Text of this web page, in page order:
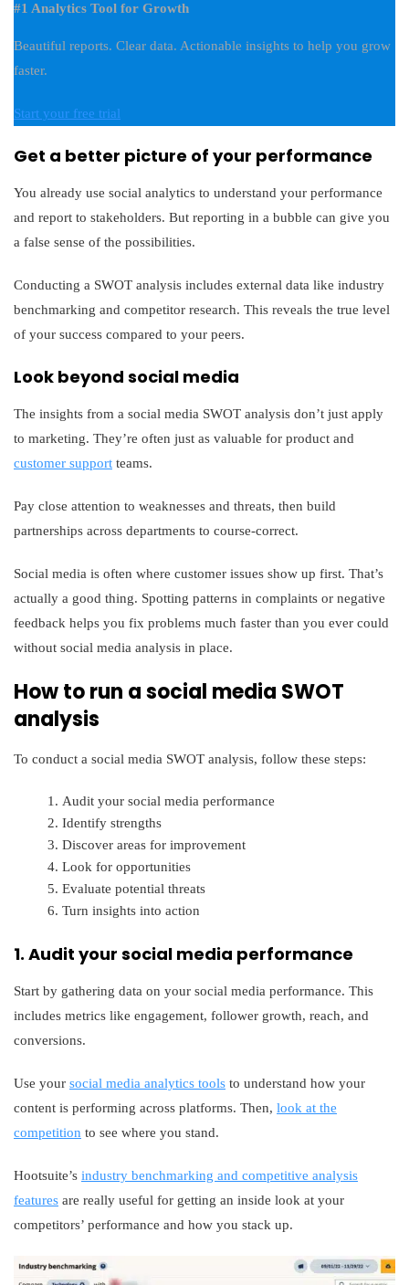
#1 Analytics Tool for Growth
Beautiful reports. Clear data. Actionable insights to help you grow
faster.
Start your free trial
Get a better picture of your performance
You already use social analytics to understand your performance
and report to stakeholders. But reporting in a bubble can give you
a false sense of the possibilities.
Conducting a SWOT analysis includes external data like industry
benchmarking and competitor research. This reveals the true level
of your success compared to your peers.
Look beyond social media
The insights from a social media SWOT analysis don’t just apply
to marketing. They’re often just as valuable for product and
customer support teams.
Pay close attention to weaknesses and threats, then build
partnerships across departments to course-correct.
Social media is often where customer issues show up first. That’s
actually a good thing. Spotting patterns in complaints or negative
feedback helps you fix problems much faster than you ever could
without social media analysis in place.
How to run a social media SWOT
analysis
To conduct a social media SWOT analysis, follow these steps:
Audit your social media performance
Identify strengths
Discover areas for improvement
Look for opportunities
Evaluate potential threats
Turn insights into action
1. Audit your social media performance
Start by gathering data on your social media performance. This
includes metrics like engagement, follower growth, reach, and
conversions.
Use your social media analytics tools to understand how your
content is performing across platforms. Then, look at the
competition to see where you stand.
Hootsuite’s industry benchmarking and competitive analysis
features are really useful for getting an inside look at your
competitors’ performance and how you stack up.